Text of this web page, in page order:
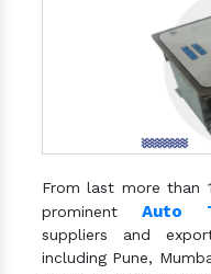
From last more than
prominentAuto
suppliers and
including Pune,